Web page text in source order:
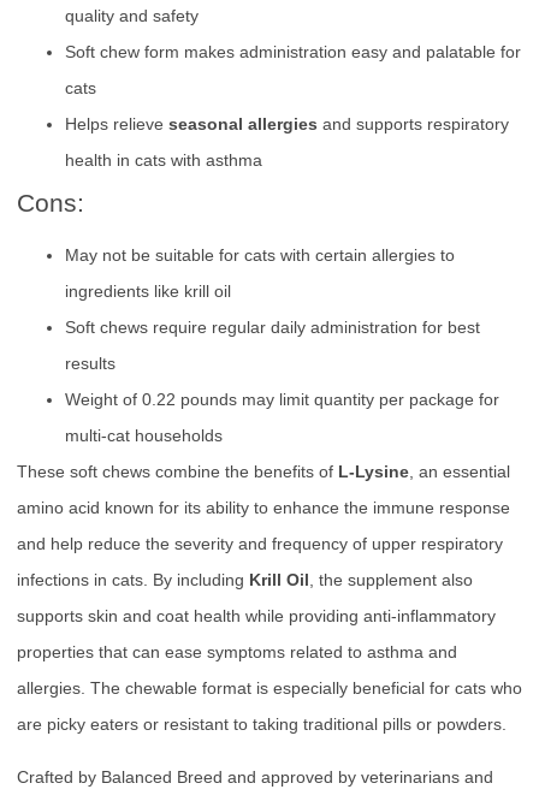
quality and safety
Soft chew form makes administration easy and palatable for
cats
Helps relieve seasonal allergies and supports respiratory
health in cats with asthma
Cons:
May not be suitable for cats with certain allergies to
ingredients like krill oil
Soft chews require regular daily administration for best
results
Weight of 0.22 pounds may limit quantity per package for
multi-cat households
These soft chews combine the benefits of L-Lysine , an essential
amino acid known for its ability to enhance the immune response
and help reduce the severity and frequency of upper respiratory
infections in cats. By including Krill Oil , the supplement also
supports skin and coat health while providing anti-inflammatory
properties that can ease symptoms related to asthma and
allergies. The chewable format is especially beneficial for cats who
are picky eaters or resistant to taking traditional pills or powders.
Crafted by Balanced Breed and approved by veterinarians and